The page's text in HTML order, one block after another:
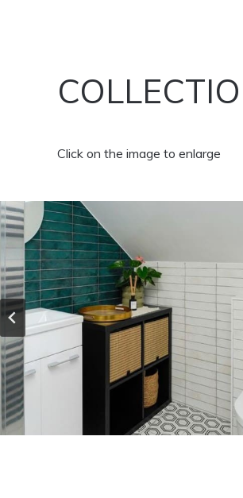
Click on the image to enlarge